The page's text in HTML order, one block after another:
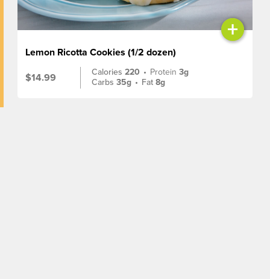
+
Lemon Ricotta Cookies (1/2 dozen)
$14.99
Calories220 • Protein3g
Carbs35g • Fat8g